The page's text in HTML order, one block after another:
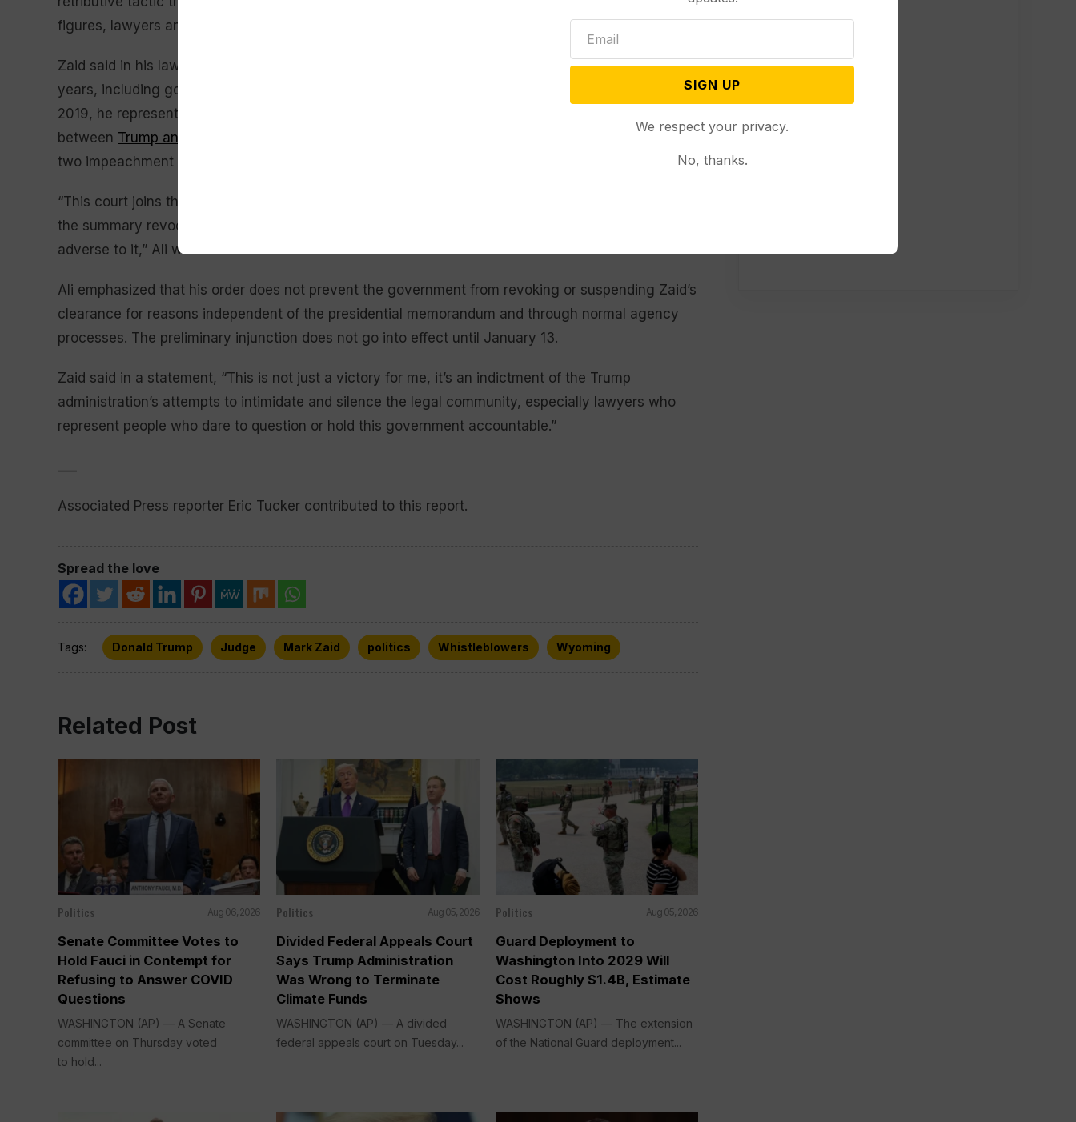
figures, lawyers and intelligence officials in his second term.
Zaid said in his lawsuit that he has represented clients across the political spectrum over nearly 35
years, including government officials, law enforcement and military officials and whistleblowers. In
2019, he represented an intelligence community whistleblower whose account of a conversation
between Trump and Ukrainian President Volodymyr Zelenskyy
helped set the stage for the first of
two impeachment cases against Trump in his first term.
“This court joins the several others in this district that have enjoined the government from using
the summary revocation of security clearances to penalize lawyers for representing people
adverse to it,” Ali wrote in his order.
Ali emphasized that his order does not prevent the government from revoking or suspending Zaid’s
clearance for reasons independent of the presidential memorandum and through normal agency
processes. The preliminary injunction does not go into effect until January 13.
Zaid said in a statement, “This is not just a victory for me, it’s an indictment of the Trump
administration’s attempts to intimidate and silence the legal community, especially lawyers who
represent people who dare to question or hold this government accountable.”
Associated Press reporter Eric Tucker contributed to this report.
Spread the love
Tags: Donald Trump Judge Mark Zaid politics Whistleblowers Wyoming
Related Post
Politics Aug 06, 2026
Senate Committee Votes to
Hold Fauci in Contempt for
Refusing to Answer COVID
Questions
WASHINGTON (AP) — A Senate
committee on Thursday voted
to hold...
Politics Aug 05, 2026
Divided Federal Appeals Court
Says Trump Administration
Was Wrong to Terminate
Climate Funds
WASHINGTON (AP) — A divided
federal appeals court on Tuesday...
Politics Aug 05, 2026
Guard Deployment to
Washington Into 2029 Will
Cost Roughly $1.4B, Estimate
Shows
WASHINGTON (AP) — The extension
of the National Guard deployment...
SIGN UP
We respect your privacy.
No, thanks.